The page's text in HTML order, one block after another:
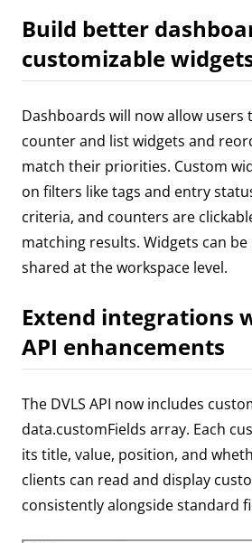
Build better
customizable
Dashboards will now allow users
counter and list widgets and
match their priorities. Custom
on filters like tags and entry
criteria, and counters are
matching results. Widgets can
shared at the workspace level.
Extend integrations
API enhancements
The DVLS API now includes
data.customFields array. Each
its title, value, position, and
clients can read and display
consistently alongside standard